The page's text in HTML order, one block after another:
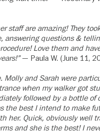
staff are amazing! They
answering questions &
Love them and
— Paula W. (June 11,
Molly and Sarah were
when my walker got
followed by a bottle of
the best I intend to make
her. Quick, obviously well
and she is the best! I